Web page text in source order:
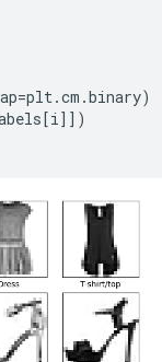
=plt.cm .binary)
[i]])